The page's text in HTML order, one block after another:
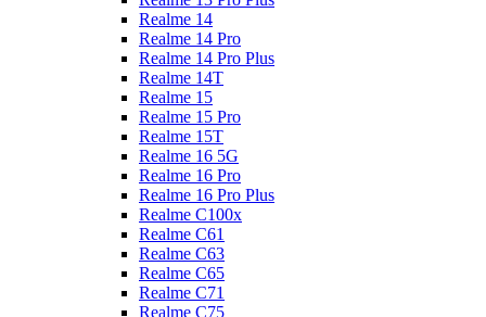
Realme 14
Realme 14 Pro
Realme 14 Pro Plus
Realme 14T
Realme 15
Realme 15 Pro
Realme 15T
Realme 16 5G
Realme 16 Pro
Realme 16 Pro Plus
Realme C100x
Realme C61
Realme C63
Realme C65
Realme C71
Realme C75